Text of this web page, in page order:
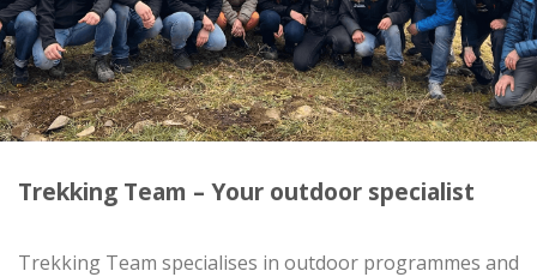
Trekking Team – Your outdoor specialist
Trekking Team specialises in outdoor programmes and